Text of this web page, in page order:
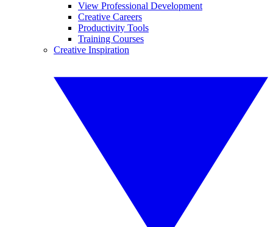
View Professional Development
Creative Careers
Productivity Tools
Training Courses
Creative Inspiration